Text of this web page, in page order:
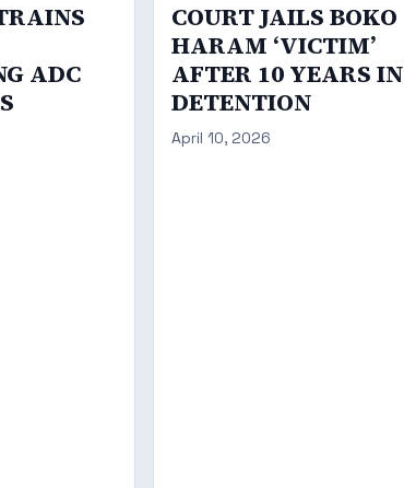
ADC
COURT JAILS BOKO
HARAM ‘VICTIM’
AFTER 10 YEARS IN
DETENTION
April 10, 2026